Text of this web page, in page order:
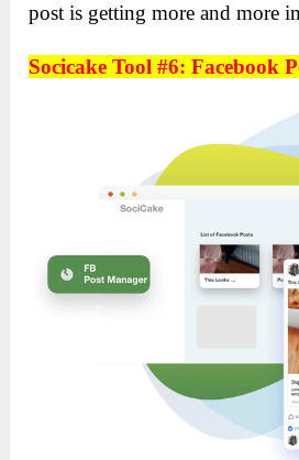
post is getting more and more
Socicake Tool #6: Facebook